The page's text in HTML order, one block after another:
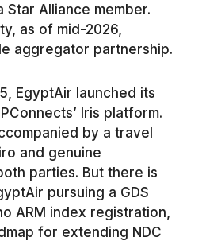
Star Alliance member.
as of mid-2026,
aggregator partnership.
EgyptAir launched its
Iris platform.
by a travel
and genuine
parties. But there is
pursuing a GDS
ARM index registration,
for extending NDC